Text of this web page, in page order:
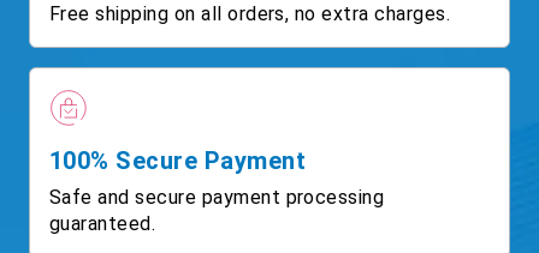
Free shipping on all orders, no extra charges.
100% Secure Payment
Safe and secure payment processing
guaranteed.